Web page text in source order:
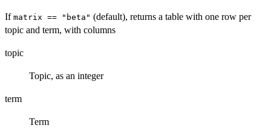
If matrix == "beta" (default), returns a table with one row per
topic and term, with columns
topic
Topic, as an integer
term
Term